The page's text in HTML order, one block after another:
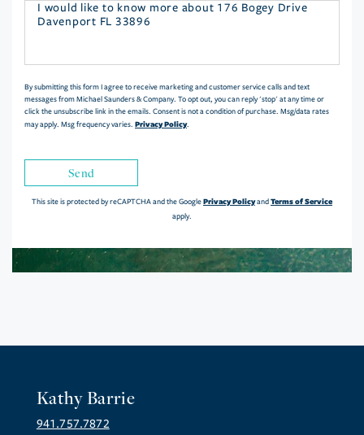
Questions
By submitting this form I agree to receive marketing and customer service calls and text
messages from Michael Saunders & Company. To opt out, you can reply 'stop' at any time or
click the unsubscribe link in the emails. Consent is not a condition of purchase. Msg/data rates
may apply. Msg frequency varies. Privacy Policy.
Send
This site is protected by reCAPTCHA and the GooglePrivacy PolicyandTerms of Service
apply.
Kathy Barrie
941.757.7872